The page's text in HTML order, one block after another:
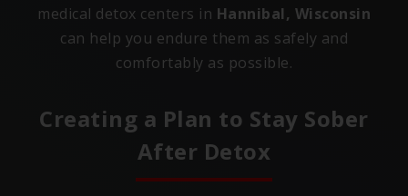
medical detox centers in Hannibal, Wisconsin
can help you endure them as safely and
comfortably as possible.
Creating a Plan to Stay Sober
After Detox